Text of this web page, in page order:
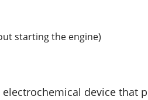
starting the engine)
device that